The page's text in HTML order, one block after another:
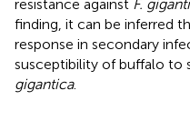
resistance against F.
finding, it can be inferred
response in secondary
susceptibility of buffalo to
gigantica.